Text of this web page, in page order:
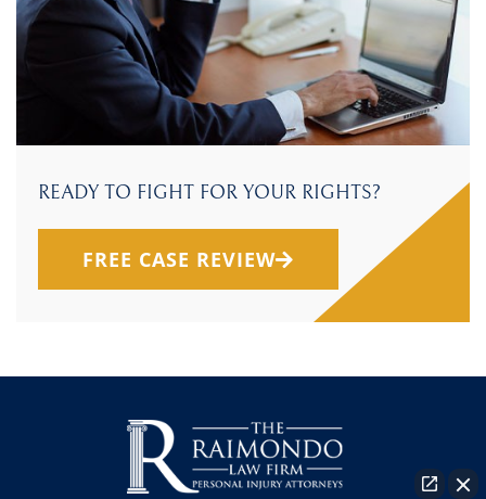
READY TO FIGHT FOR YOUR RIGHTS?
FREE CASE REVIEW